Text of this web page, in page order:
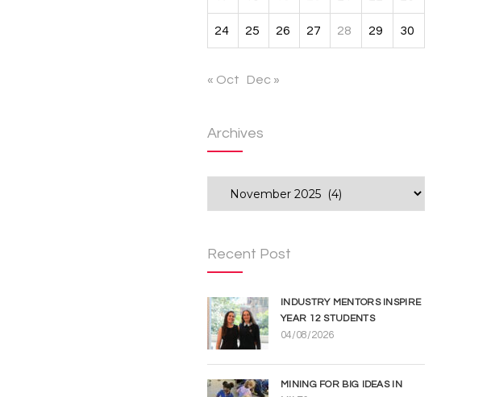
24 25 26 27 28 29 30
« Oct Dec »
Archives
Recent Post
INDUSTRY MENTORS INSPIRE
YEAR 12 STUDENTS
04/08/2026
MINING FOR BIG IDEAS IN